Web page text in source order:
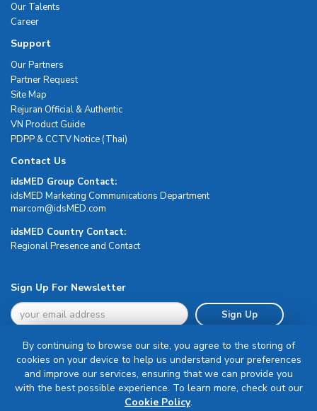
Our Talents
Career
Support
Our Partners
Partner Request
Site Map
Rejuran Official & Authentic
VN Product Guide
PDPP & CCTV Notice (Thai)
Contact Us
idsMED Group Contact:
idsMED Marketing Communications Department
moc.DEMsdi@mocram
idsMED Country Contact:
Regional Presence and Contact
Sign Up For Newsletter
Sign Up
Terms & Conditions
By continuing to browse our site, you agree to the storing of
cookies on your device to help us understand your preferences
and improve our services, ensuring that we can provide you
with the best possible experience. To learn more, check out our
Cookie Policy.